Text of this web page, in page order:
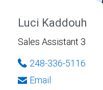
Luci Kaddouh
Sales Assistant 3
248-336-5116
Email